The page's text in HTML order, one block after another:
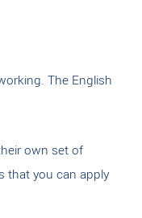
The English
own set of
that you can apply